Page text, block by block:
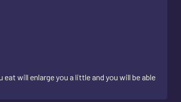
will enlarge you a little and you will be able